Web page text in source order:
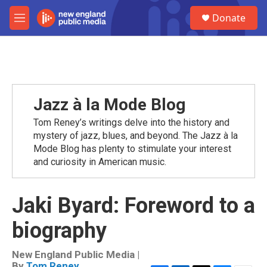
Skip to main content
M
e
Donate
Jazz à la Mode Blog
Tom Reney’s writings delve into the history and
mystery of jazz, blues, and beyond. The Jazz à la
Mode Blog has plenty to stimulate your interest
and curiosity in American music.
Jaki Byard: Foreword to a
biography
New England Public Media |